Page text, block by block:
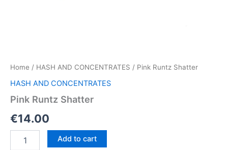
Home / HASH AND CONCENTRATES / Pink Runtz Shatter
HASH AND CONCENTRATES
Pink Runtz Shatter
€14.00
Runtz
Add to cart